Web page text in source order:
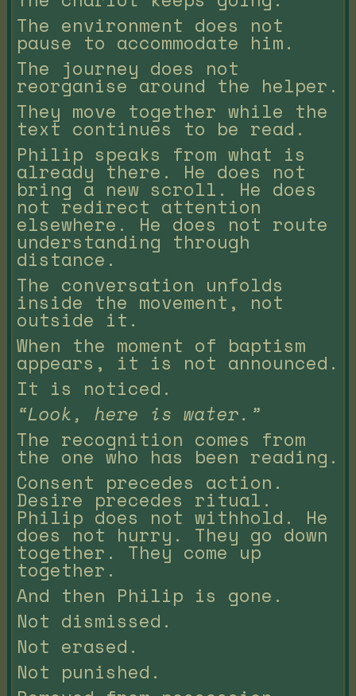
The environment does not
pause to accommodate him.
The journey does not
reorganise around the helper.
They move together while the
text continues to be read.
Philip speaks from what is
already there. He does not
bring a new scroll. He does
not redirect attention
elsewhere. He does not route
understanding through
distance.
The conversation unfolds
inside the movement, not
outside it.
When the moment of baptism
appears, it is not announced.
It is noticed.
“Look, here is water.”
The recognition comes from
the one who has been reading.
Consent precedes action.
Desire precedes ritual.
Philip does not withhold. He
does not hurry. They go down
together. They come up
together.
And then Philip is gone.
Not dismissed.
Not erased.
Not punished.